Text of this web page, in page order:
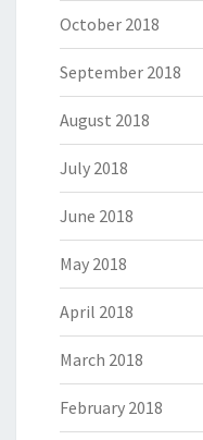
October 2018
September 2018
August 2018
July 2018
June 2018
May 2018
April 2018
March 2018
February 2018